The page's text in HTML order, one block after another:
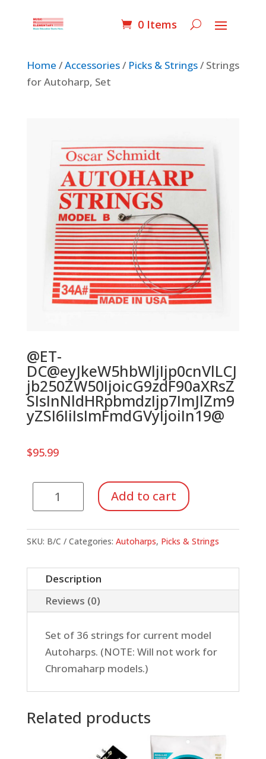
0 Items
Home /Accessories/ Picks & Strings/ Strings
for Autoharp, Set
@ET-
DC@eyJkeW5hbWljIjp0cnVlLCJ
jb250ZW50IjoicG9zdF90aXRsZ
SIsInNldHRpbmdzIjp7ImJlZm9
yZSI6IiIsImFmdGVyIjoiIn19@
$95.99
Strings
for
Set
Add to cart
SKU: B/C Categories: Autoharps, Picks & Strings
Description
Reviews (0)
Set of 36 strings for current model
Autoharps. (NOTE: Will not work for
Chromaharp models.)
Related products